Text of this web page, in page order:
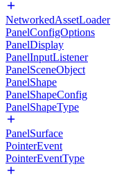
NetworkedAssetLoader
PanelConfigOptions
PanelDisplay
PanelInputListener
PanelSceneObject
PanelShape
PanelShapeConfig
PanelShapeType
PanelSurface
PointerEvent
PointerEventType